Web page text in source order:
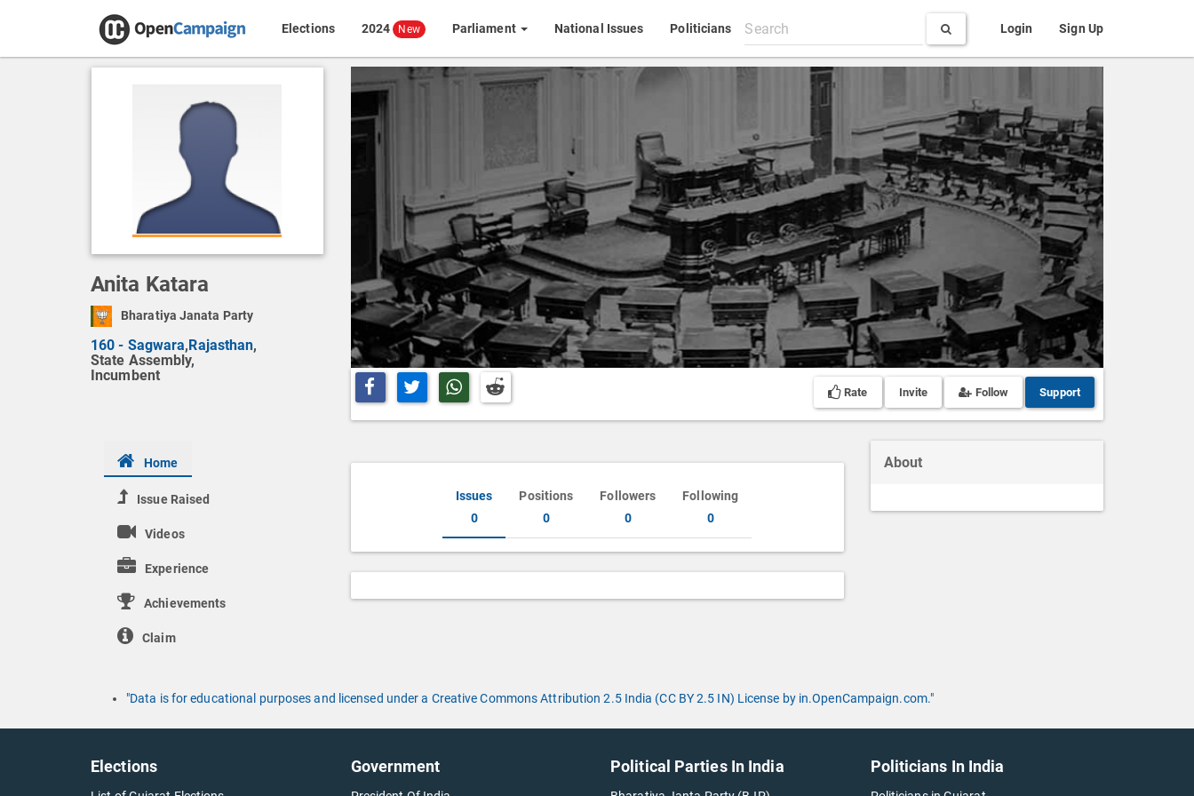
Elections 2024 New Parliament National Issues Politicians
Search
All
content
Login Sign Up
Anita Katara
Bharatiya Janata Party
160 - Sagwara,Rajasthan,
State Assembly,
Incumbent
Share on Facebook
Share on TwitterShare on Whatsapp
Share on Reddit
Rate
Invite Follow Support
Home
Issue Raised
Videos
Experience
Achievements
Claim
Issues
0
Positions
0
Followers
0
Following
0
About
"Data is for educational purposes and licensed under a Creative Commons Attribution 2.5 India (CC BY 2.5 IN) License by in.OpenCampaign.com."
Elections Government Political Parties In India Politicians In India